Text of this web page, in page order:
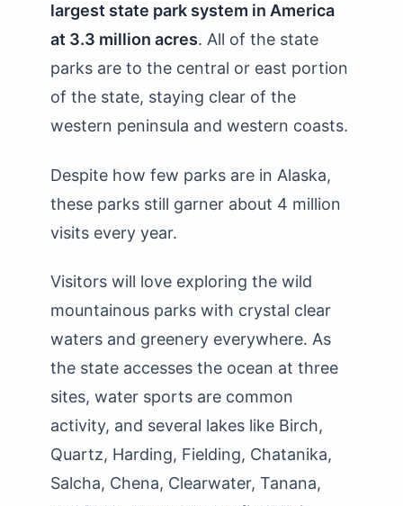
largest state park system in America
at 3.3 million acres. All of the state
parks are to the central or east portion
of the state, staying clear of the
western peninsula and western coasts.
Despite how few parks are in Alaska,
these parks still garner about 4 million
visits every year.
Visitors will love exploring the wild
mountainous parks with crystal clear
waters and greenery everywhere. As
the state accesses the ocean at three
sites, water sports are common
activity, and several lakes like Birch,
Quartz, Harding, Fielding, Chatanika,
Salcha, Chena, Clearwater, Tanana,